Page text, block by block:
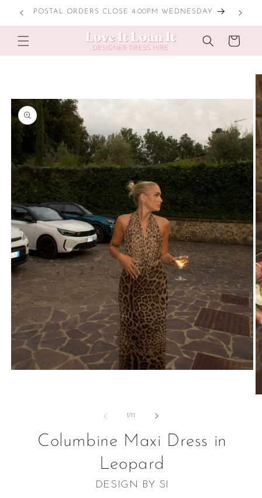
Skip to
content
POSTAL ORDERS CLOSE 4:00PM WEDNESDAY
Cart
1/of
11
Columbine Maxi Dress in
Leopard
DESIGN BY SI